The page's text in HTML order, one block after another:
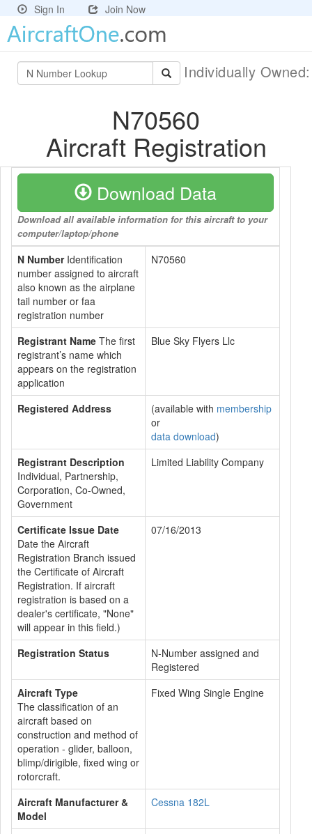
Sign In Join Now
Individually
N70560
Aircraft Registration
Download Data
Download all available information for this aircraft to your
computer/laptop/phone
N NumberIdentification
number assigned to aircraft
also known as the airplane
tail number or faa
registration number
N70560
Registrant Name The first
registrant’s name which
appears on the registration
application
Blue Sky Flyers Llc
Registered Address (available with membership
or
data download)
Registrant Description
Individual, Partnership,
Corporation, Co-Owned,
Government
Limited Liability Company
Certificate Issue Date
Date the Aircraft
Registration Branch issued
the Certificate of Aircraft
Registration. If aircraft
registration is based on a
dealer's certificate, "None"
will appear in this field.)
07/16/2013
Registration Status
N-Number assigned and
Registered
Aircraft Type
The classification of an
aircraft based on
construction and method of
operation - glider, balloon,
blimp/dirigible, fixed wing or
rotorcraft.
Fixed Wing Single Engine
Aircraft Manufacturer &
Model
Cessna 182L